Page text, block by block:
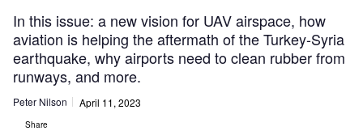
In this issue: a new vision for UAV airspace, how
aviation is helping the aftermath of the Turkey-Syria
earthquake, why airports need to clean rubber from
runways, and more.
Peter Nilson April 11, 2023
Share